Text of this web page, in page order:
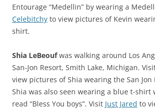
Entourage “Medellin” by wearing a
Celebitchy to view pictures of Kevin
shirt.
Shia LeBeoufwas walking around Los
San-Jon Resort, Smith Lake, Michigan.
view pictures of Shia wearing the San
Shia was also seen wearing a blue t-
read “Bless You boys”. Visit Just Jared to